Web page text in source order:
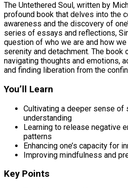
The Untethered Soul, written by
profound book that delves into the
awareness and the discovery of
series of essays and reflections,
question of who we are and how
serenity and detachment. The
navigating thoughts and emotions,
and finding liberation from the
You’ll Learn
Cultivating a deeper sense of
understanding
Learning to release negative
patterns
Enhancing one’s capacity for
Improving mindfulness and
Key Points